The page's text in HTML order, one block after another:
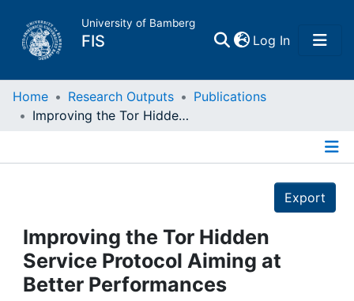
University of Bamberg
FIS Log In(current)
Home
Projects
People
Home Research Outputs
Publications
Improving the Tor Hidden Service Protocol Aiming at Better Performances
Export
Improving the Tor Hidden
Service Protocol Aiming at
Better Performances